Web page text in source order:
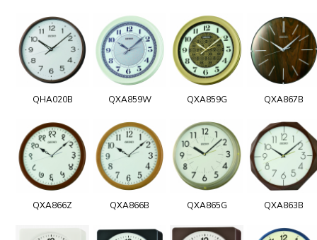
QHA020B QXA859W QXA859G QXA867B
QXA866Z QXA866B QXA865G QXA863B